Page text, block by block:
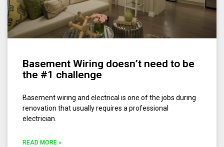
Basement Wiring doesn’t need to be
the #1 challenge
Basement wiring and electrical is one of the jobs during
renovation that usually requires a professional
electrician.
READ MORE »